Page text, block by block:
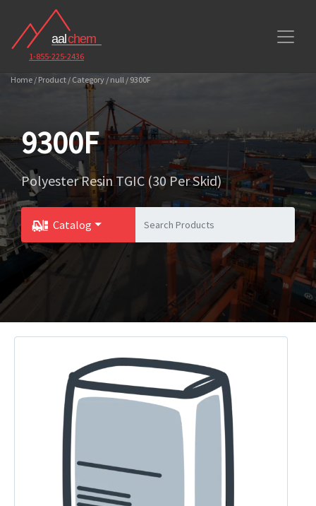
1-855-225-2436
Home / Product / Category / null / 9300F
9300F
Polyester Resin TGIC (30 Per Skid)
Catalog
Toggle Dropdown